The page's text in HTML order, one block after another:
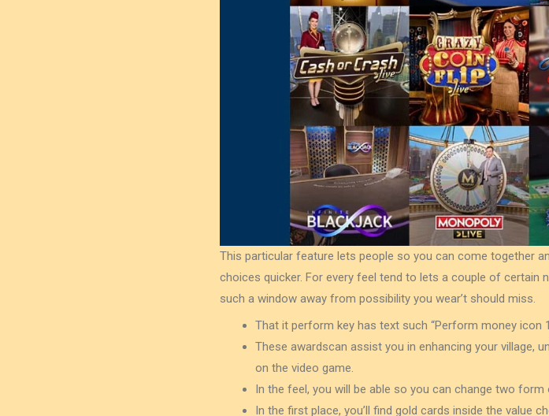
This particular feature lets people so you can come together
choices quicker. For every feel tend to lets a couple of certain
such a window away from possibility you wear’t should miss.
That it perform key has text such “Perform money icon
These awardscan assist you in enhancing your village,
on the video game.
In the feel, you will be able so you can change two form
In the first place, you’ll find gold cards inside the value